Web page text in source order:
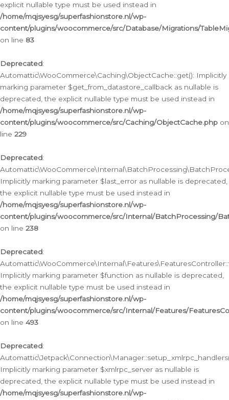
explicit nullable type must be used instead in
/home/mqjsyesg/superfashionstore.nl/wp-
content/plugins/woocommerce/src/Database/Migrations/
on line 83
Deprecated:
Automattic\WooCommerce\Caching\ObjectCache::get(): Implicitly
marking parameter $get_from_datastore_callback as nullable is
deprecated, the explicit nullable type must be used instead in
/home/mqjsyesg/superfashionstore.nl/wp-
content/plugins/woocommerce/src/Caching/ObjectCache.php on
line 229
Deprecated:
Implicitly marking parameter $last_error as nullable is deprecated,
the explicit nullable type must be used instead in
/home/mqjsyesg/superfashionstore.nl/wp-
content/plugins/woocommerce/src/Internal/BatchProcessing/
on line 238
Deprecated:
Implicitly marking parameter $function as nullable is deprecated,
the explicit nullable type must be used instead in
/home/mqjsyesg/superfashionstore.nl/wp-
content/plugins/woocommerce/src/Internal/Features/
on line 493
Deprecated:
Implicitly marking parameter $xmlrpc_server as nullable is
deprecated, the explicit nullable type must be used instead in
/home/mqjsyesg/superfashionstore.nl/wp-